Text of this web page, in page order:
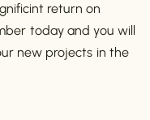
return on
today and you will
new projects in the